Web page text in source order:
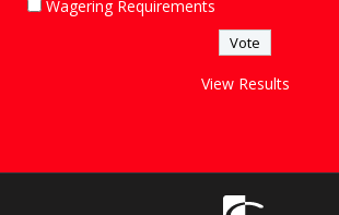
Wagering Requirements
View Results